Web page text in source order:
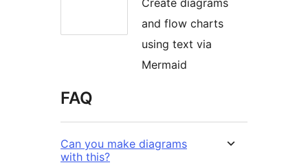
Create diagrams
and flow charts
using text via
Mermaid
FAQ
Can you make diagrams
with this?